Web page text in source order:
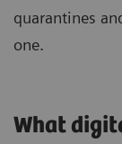
quarantines
one.
What